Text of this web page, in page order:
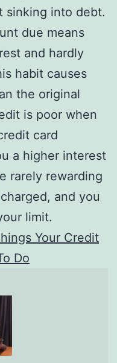
sinking into debt.
due means
and hardly
habit causes
the original
is poor when
card
a higher interest
rarely rewarding
and you
limit.
Your Credit
Do